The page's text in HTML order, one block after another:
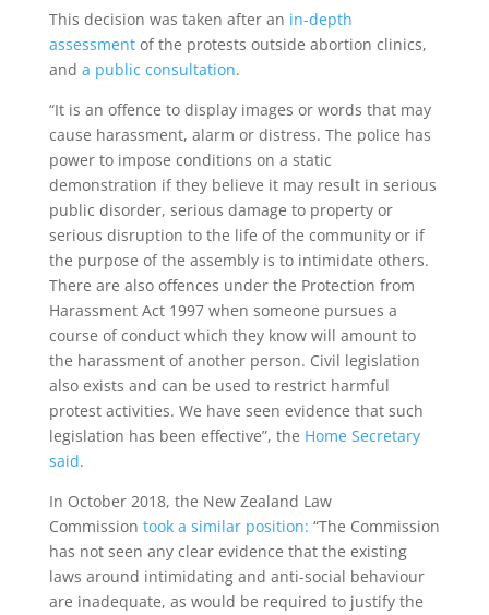
This decision was taken after an in-depth
assessmentof the protests outside abortion clinics,
and a public consultation.
“It is an offence to display images or words that may
cause harassment, alarm or distress. The police has
power to impose conditions on a static
demonstration if they believe it may result in serious
public disorder, serious damage to property or
serious disruption to the life of the community or if
the purpose of the assembly is to intimidate others.
There are also offences under the Protection from
Harassment Act 1997 when someone pursues a
course of conduct which they know will amount to
the harassment of another person. Civil legislation
also exists and can be used to restrict harmful
protest activities. We have seen evidence that such
legislation has been effective”, the Home Secretary
said.
In October 2018, the New Zealand Law
Commission took a similar position: “The Commission
has not seen any clear evidence that the existing
laws around intimidating and anti-social behaviour
are inadequate, as would be required to justify the